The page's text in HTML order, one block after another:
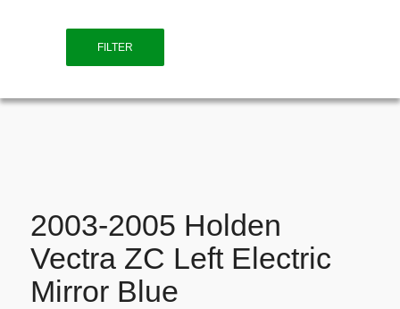
FILTER
2003-2005 Holden
Vectra ZC Left Electric
Mirror Blue